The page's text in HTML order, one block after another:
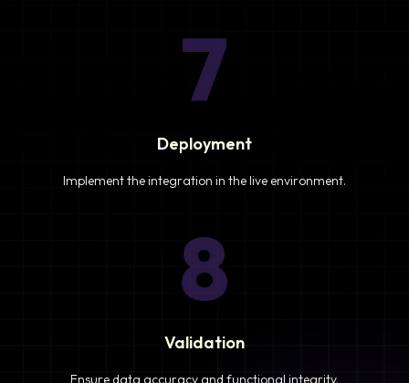
7
Deployment
Implement the integration in the live environment.
8
Validation
Ensure data accuracy and functional integrity.